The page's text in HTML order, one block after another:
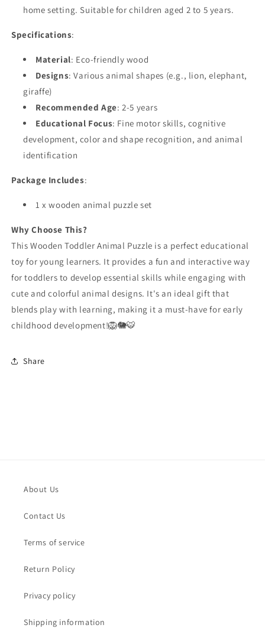
home setting. Suitable for children aged 2 to 5 years.
Specifications:
Material: Eco-friendly wood
Designs: Various animal shapes (e.g., lion, elephant,
giraffe)
Recommended Age: 2-5 years
Educational Focus: Fine motor skills, cognitive
development, color and shape recognition, and animal
identification
Package Includes:
1 x wooden animal puzzle set
Why Choose This?
This Wooden Toddler Animal Puzzle is a perfect educational
toy for young learners. It provides a fun and interactive way
for toddlers to develop essential skills while engaging with
cute and colorful animal designs. It's an ideal gift that
blends play with learning, making it a must-have for early
childhood development!🦁🐘🐯
Share
About Us
Contact Us
Terms of service
Return Policy
Privacy policy
Shipping information